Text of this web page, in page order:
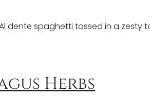
dente spaghetti tossed in a
Herbs